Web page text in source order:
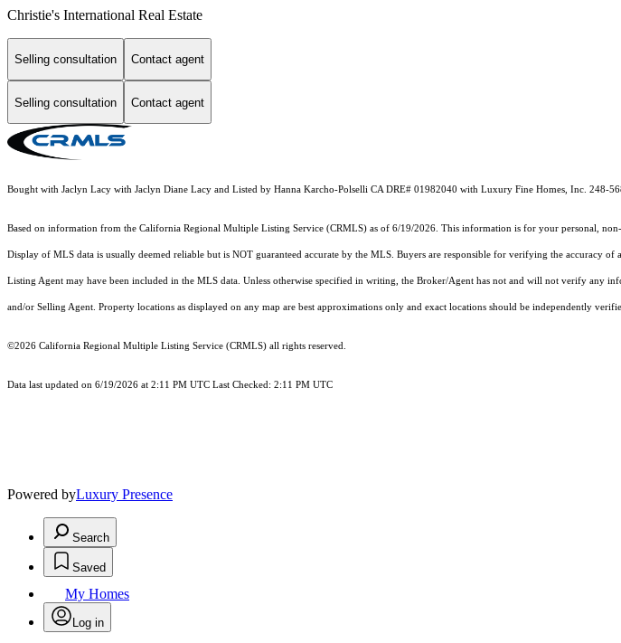
Christie's International Real Estate
Selling consultation Contact agent
Selling consultation Contact agent
Bought with Jaclyn Lacy with Jaclyn Diane Lacy and Listed by Hanna Karcho-Polselli CA DRE# 01982040 with Luxury Fine Homes, Inc. 248-
Based on information from the California Regional Multiple Listing Service (CRMLS) as of 6/19/2026. This information is for your personal,
Display of MLS data is usually deemed reliable but is NOT guaranteed accurate by the MLS. Buyers are responsible for verifying the accuracy
Listing Agent may have been included in the MLS data. Unless otherwise specified in writing, the Broker/Agent has not and will not verify
and/or Selling Agent. Property locations as displayed on any map are best approximations only and exact locations should be independently
©2026 California Regional Multiple Listing Service (CRMLS) all rights reserved.
Data last updated on 6/19/2026 at 2:11 PM UTC Last Checked: 2:11 PM UTC
Powered byLuxury Presence
Search
Saved
My Homes
Log in